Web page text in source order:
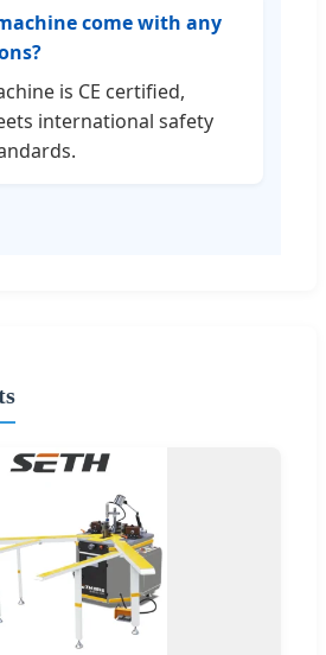
come with any
is CE certified,
international safety